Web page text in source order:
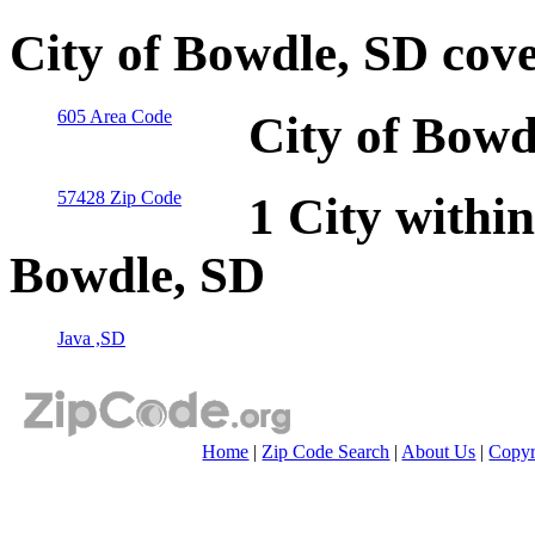
City of Bowdle, SD
605 Area Code City of
57428 Zip Code
1 City
Bowdle, SD
Java ,SD
Home | Zip Code Search | About Us |